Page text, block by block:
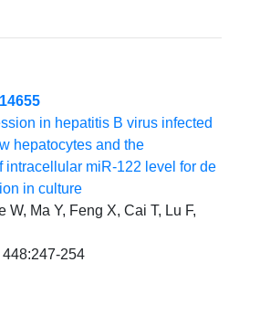
in hepatitis B virus infected
hepatocytes and the
intracellular miR-122 level for de
in culture
W, Ma Y, Feng X, Cai T, Lu F,
254